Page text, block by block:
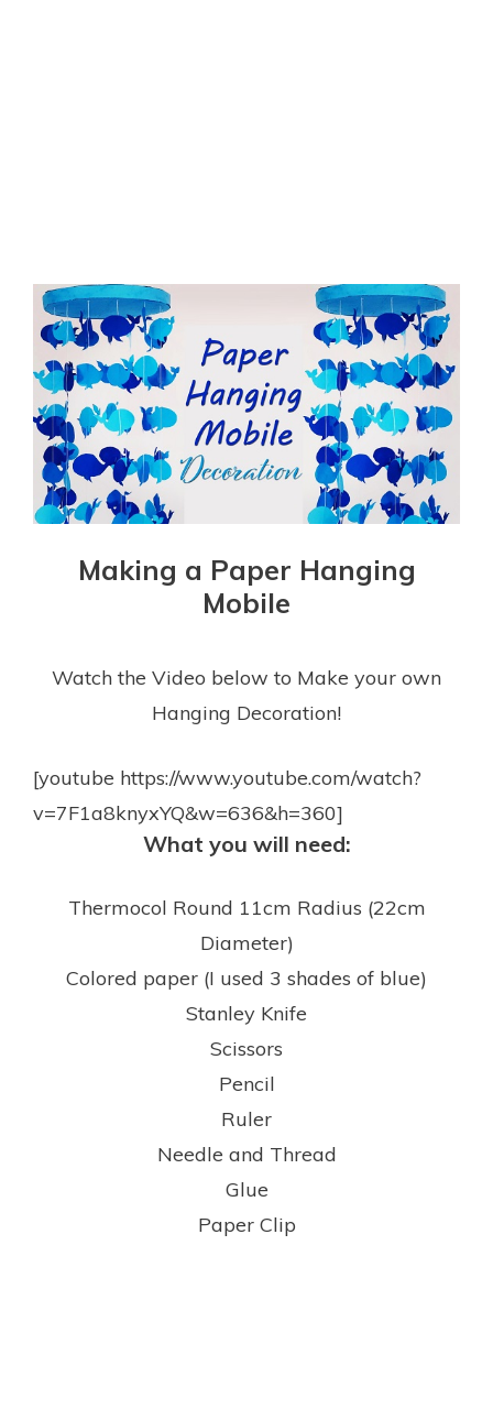
Making a Paper Hanging
Mobile
Watch the Video below to Make your own
Hanging Decoration!
[youtube https://www.youtube.com/watch?
v=7F1a8knyxYQ&w=636&h=360]
What you will need:
Thermocol Round 11cm Radius (22cm
Diameter)
Colored paper (I used 3 shades of blue)
Stanley Knife
Scissors
Pencil
Ruler
Needle and Thread
Glue
Paper Clip